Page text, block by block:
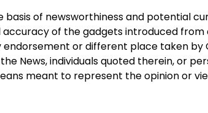
basis of newsworthiness and potential
of the gadgets introduced from
or different place taken by
News, individuals quoted therein, or
meant to represent the opinion or